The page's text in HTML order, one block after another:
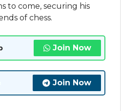
to come, securing his
of chess.
Join Now
Join Now